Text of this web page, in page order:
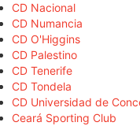
CD Nacional
CD Numancia
CD O'Higgins
CD Palestino
CD Tenerife
CD Tondela
CD Universidad de
Ceará Sporting Club